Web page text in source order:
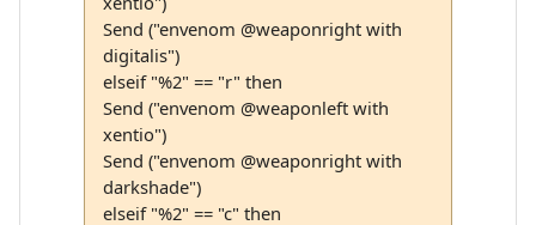
Send ("envenom @weaponright with
digitalis")
elseif "%2" == "r" then
Send ("envenom @weaponleft with
xentio")
Send ("envenom @weaponright with
darkshade")
elseif "%2" == "c" then